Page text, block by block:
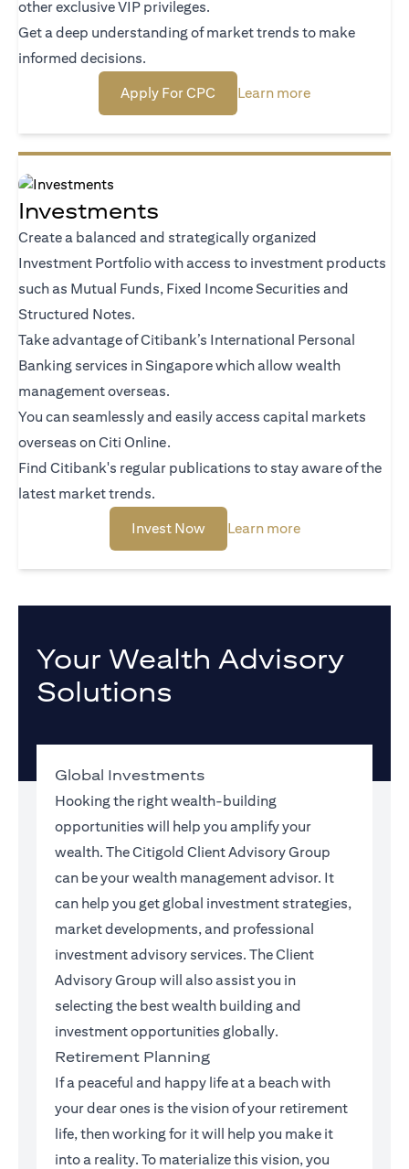
other exclusive VIP privileges.
Get a deep understanding of market trends to make
informed decisions.
Apply For CPC (opens in a new tab)
Learn more(opens in a
Investments
Create a balanced and strategically organized
Investment Portfolio with access to investment products
such as Mutual Funds, Fixed Income Securities and
Structured Notes.
Take advantage of Citibank’s International Personal
Banking services in Singapore which allow wealth
management overseas.
You can seamlessly and easily access capital markets
overseas on Citi Online.
Find Citibank's regular publications to stay aware of the
latest market trends.
Invest Now(opens in a new tab)
Learn more(opens in a new
Your Wealth Advisory
Solutions
Global Investments
Hooking the right wealth-building
opportunities will help you amplify your
wealth. The Citigold Client Advisory Group
can be your wealth management advisor. It
can help you get global investment strategies,
market developments, and professional
investment advisory services. The Client
Advisory Group will also assist you in
selecting the best wealth building and
investment opportunities globally.
Retirement Planning
If a peaceful and happy life at a beach with
your dear ones is the vision of your retirement
life, then working for it will help you make it
into a reality. To materialize this vision, you